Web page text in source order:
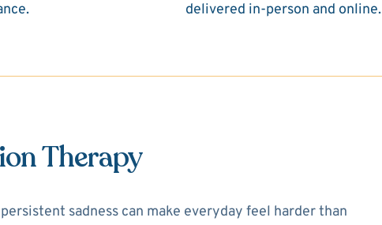
delivered in-person and online.
Therapy
sadness can make everyday feel harder than